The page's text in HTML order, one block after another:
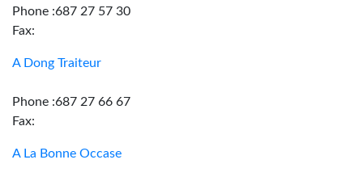
Phone :687 27 57 30
Fax:
A Dong Traiteur
Phone :687 27 66 67
Fax:
A La Bonne Occase